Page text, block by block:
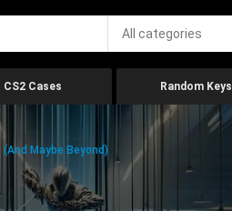
All categories
CS2 Cases Random Keys
Maybe Beyond)